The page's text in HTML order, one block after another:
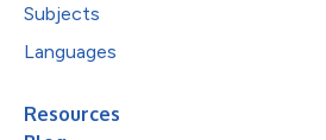
Subjects
Languages
Resources